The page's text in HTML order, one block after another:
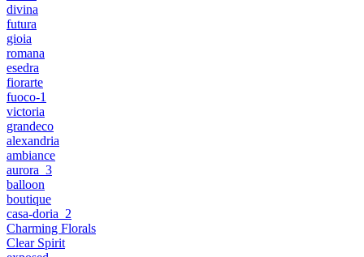
divina
futura
gioia
romana
esedra
fiorarte
fuoco-1
victoria
grandeco
alexandria
ambiance
aurora_3
balloon
boutique
casa-doria_2
Charming Florals
Clear Spirit